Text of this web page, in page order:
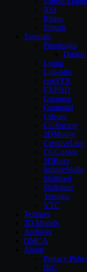
XSI
Rhino
Zbrush
Tutorials
Pluralsight
Lynda
Linkedin
cmiVFX
FXPHD
Gnomon
Gumroad
Udemy
CGSociety
3DMotive
CreativeLive
CGCookie
3DBuzz
InfiniteSkills
Skillfeed
Skillshare
Tutsplus
VTC
Textures
3D Models
Archives
DMCA
About
Privacy
IRC